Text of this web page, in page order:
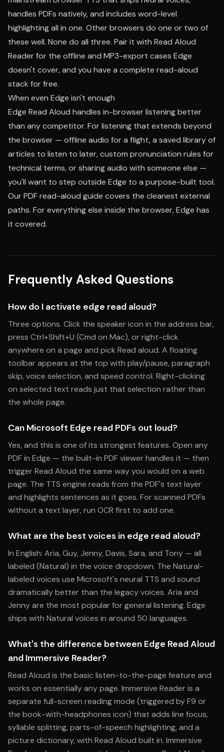
handles PDFs natively, and includes word-level
highlighting all in one. Other browsers do one or two of
these well. None do all three. Pair it with Read Aloud
Readerfor the offline and MP3-export cases Edge
doesn't cover, and you have a complete read-aloud
stack for free.
When even Edge isn't enough
Edge Read Aloud handles in-browser listening better
than any competitor. For listening that extends beyond
the browser — offline audio for a flight, a saved library of
articles to listen to later, custom pronunciation rules for
technical terms, or sharing audio with someone else —
you'll want to step outside Edge to a purpose-built tool.
OurPDF read-aloud guide covers the cleanest external
paths. For everything else inside the browser, Edge has
it covered.
Frequently Asked Questions
How do I activate edge read aloud?
Three options. Click the speaker icon in the address bar,
press Ctrl+Shift+U (Cmd on Mac), or right-click
anywhere on a page and pick Read aloud. A floating
toolbar appears at the top with play/pause, paragraph
skip, voice selection, and speed control. Right-clicking
on selected text reads just that selection rather than
the whole page.
Can Microsoft Edge read PDFs out loud?
Yes, and this is one of its strongest features. Open any
PDF in Edge — the built-in PDF viewer handles it — then
trigger Read Aloud the same way you would on a web
page. The TTS engine reads from the PDF's text layer
and highlights sentences as it goes. For scanned PDFs
without a text layer, run OCR first to add one.
What are the best voices in edge read aloud?
In English: Aria, Guy, Jenny, Davis, Sara, and Tony — all
labeled (Natural) in the voice dropdown. The Natural-
labeled voices use Microsoft's neural TTS and sound
dramatically better than the legacy voices. Aria and
Jenny are the most popular for general listening. Edge
ships with Natural voices in around 50 languages.
What's the difference between Edge Read Aloud
and Immersive Reader?
Read Aloud is the basic listen-to-the-page feature and
works on essentially any page. Immersive Reader is a
separate full-screen reading mode (triggered by F9 or
the book-with-headphones icon) that adds line focus,
syllable splitting, parts-of-speech highlighting, and a
picture dictionary, with Read Aloud built in. Immersive